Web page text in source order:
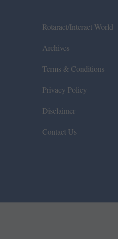
Rotaract/Interact World
Archives
Terms & Conditions
Privacy Policy
Disclaimer
Contact Us